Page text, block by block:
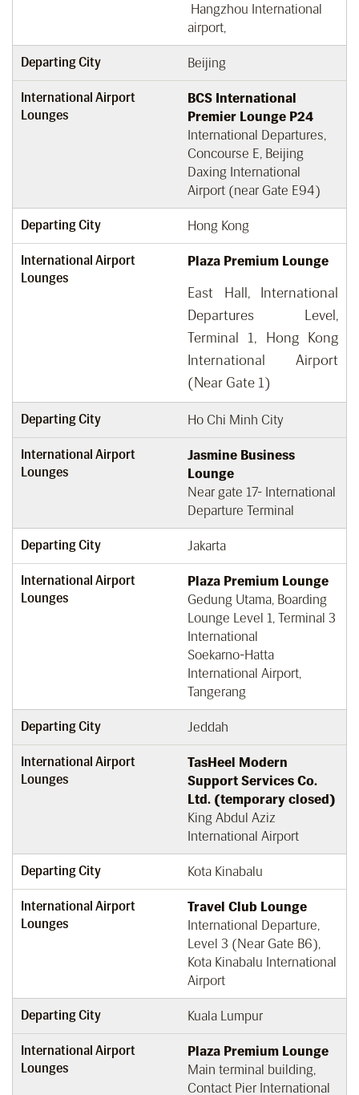
Hangzhou International
airport,
Departing City Beijing
International Airport
Lounges
BCS International
Premier Lounge P24
International Departures,
Concourse E, Beijing
Daxing International
Airport (near Gate E94)
Departing City Hong Kong
International Airport
Lounges
Plaza Premium Lounge
East Hall, International
Departures Level,
Terminal 1, Hong Kong
International Airport
(Near Gate 1)
Departing City Ho Chi Minh City
International Airport
Lounges
Jasmine Business
Lounge
Near gate 17- International
Departure Terminal
Departing City Jakarta
International Airport
Lounges
Plaza Premium Lounge
Gedung Utama, Boarding
Lounge Level 1, Terminal 3
International
Soekarno-Hatta
International Airport,
Tangerang
Departing City Jeddah
International Airport
Lounges
TasHeel Modern
Support Services Co.
Ltd. (temporary closed)
King Abdul Aziz
International Airport
Departing City Kota Kinabalu
International Airport
Lounges
Travel Club Lounge
International Departure,
Level 3 (Near Gate B6),
Kota Kinabalu International
Airport
Departing City Kuala Lumpur
International Airport
Lounges
Plaza Premium Lounge
Main terminal building,
Contact Pier International